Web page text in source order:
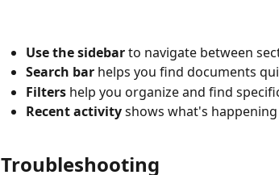
Use the sidebar to navigate between
Search bar helps you find documents
Filters help you organize and find
Recent activity shows what's
Troubleshooting